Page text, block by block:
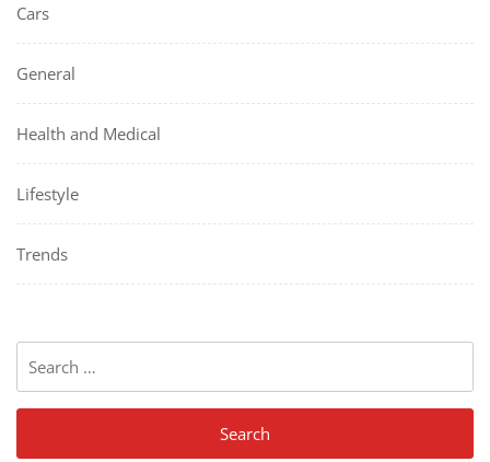
Cars
General
Health and Medical
Lifestyle
Trends
for: